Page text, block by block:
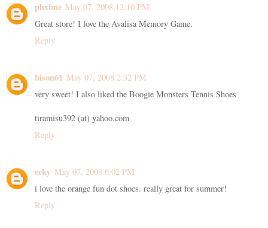
phxbne May 07, 2008 12:10 PM
Great store! I love the Avalisa Memory Game.
Reply
bison61 May 07, 2008 2:32 PM
very sweet! I also liked the Boogie Monsters Tennis Shoes
tiramisu392 (at) yahoo.com
Reply
ecky May 07, 2008 6:02 PM
i love the orange fun dot shoes. really great for summer!
Reply